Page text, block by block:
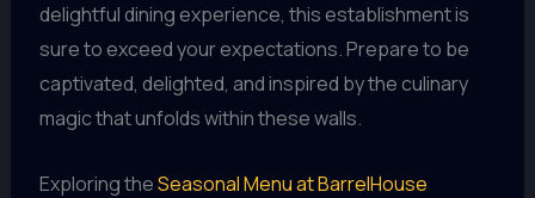
delightful dining experience, this establishment is
sure to exceed your expectations. Prepare to be
captivated, delighted, and inspired by the culinary
magic that unfolds within these walls.
Exploring theSeasonal Menu at BarrelHouse